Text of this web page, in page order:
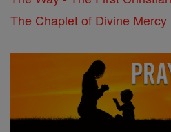
The Chaplet of Divine Mercy